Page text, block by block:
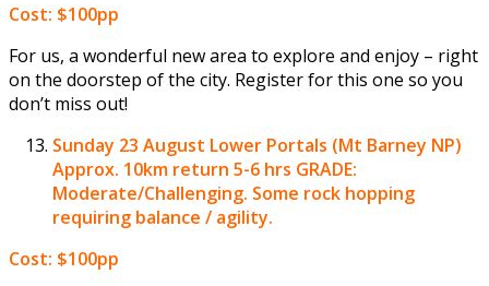
Cost: $100pp
For us, a wonderful new area to explore and enjoy – right
on the doorstep of the city. Register for this one so you
don’t miss out!
Sunday 23 August Lower Portals (Mt Barney NP)
Approx. 10km return 5-6 hrs GRADE:
Moderate/Challenging. Some rock hopping
requiring balance / agility.
Cost: $100pp